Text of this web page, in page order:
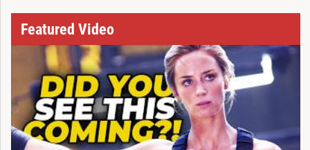
Featured Video